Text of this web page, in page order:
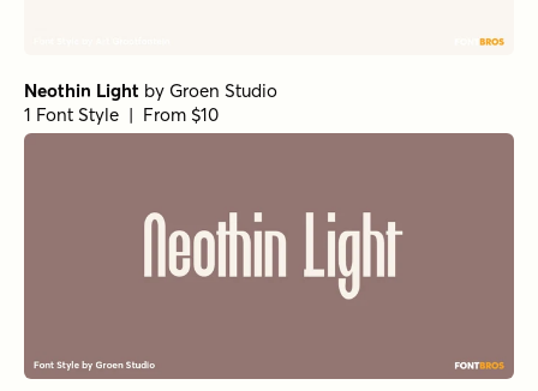
Neothin Light by Groen Studio
1 Font Style | From $10